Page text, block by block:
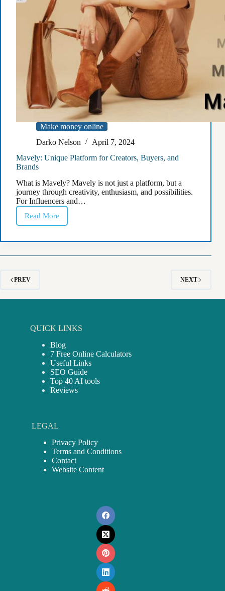
Make money online
Darko Nelson
April 7, 2024
Mavely: Unique Platform for Creators, Buyers, and
Brands
What is Mavely? Mavely is not just a platform, but a
journey through creativity, enthusiasm, and possibilities.
For Influencers and…
Read More
Mavely:
Unique
PREV NEXT
QUICK LINKS
Blog
7 Free Online Calculators
Useful Links
SEO Guide
Top 40 AI tools
Reviews
LEGAL
Privacy Policy
Terms and Conditions
Contact
Website Content